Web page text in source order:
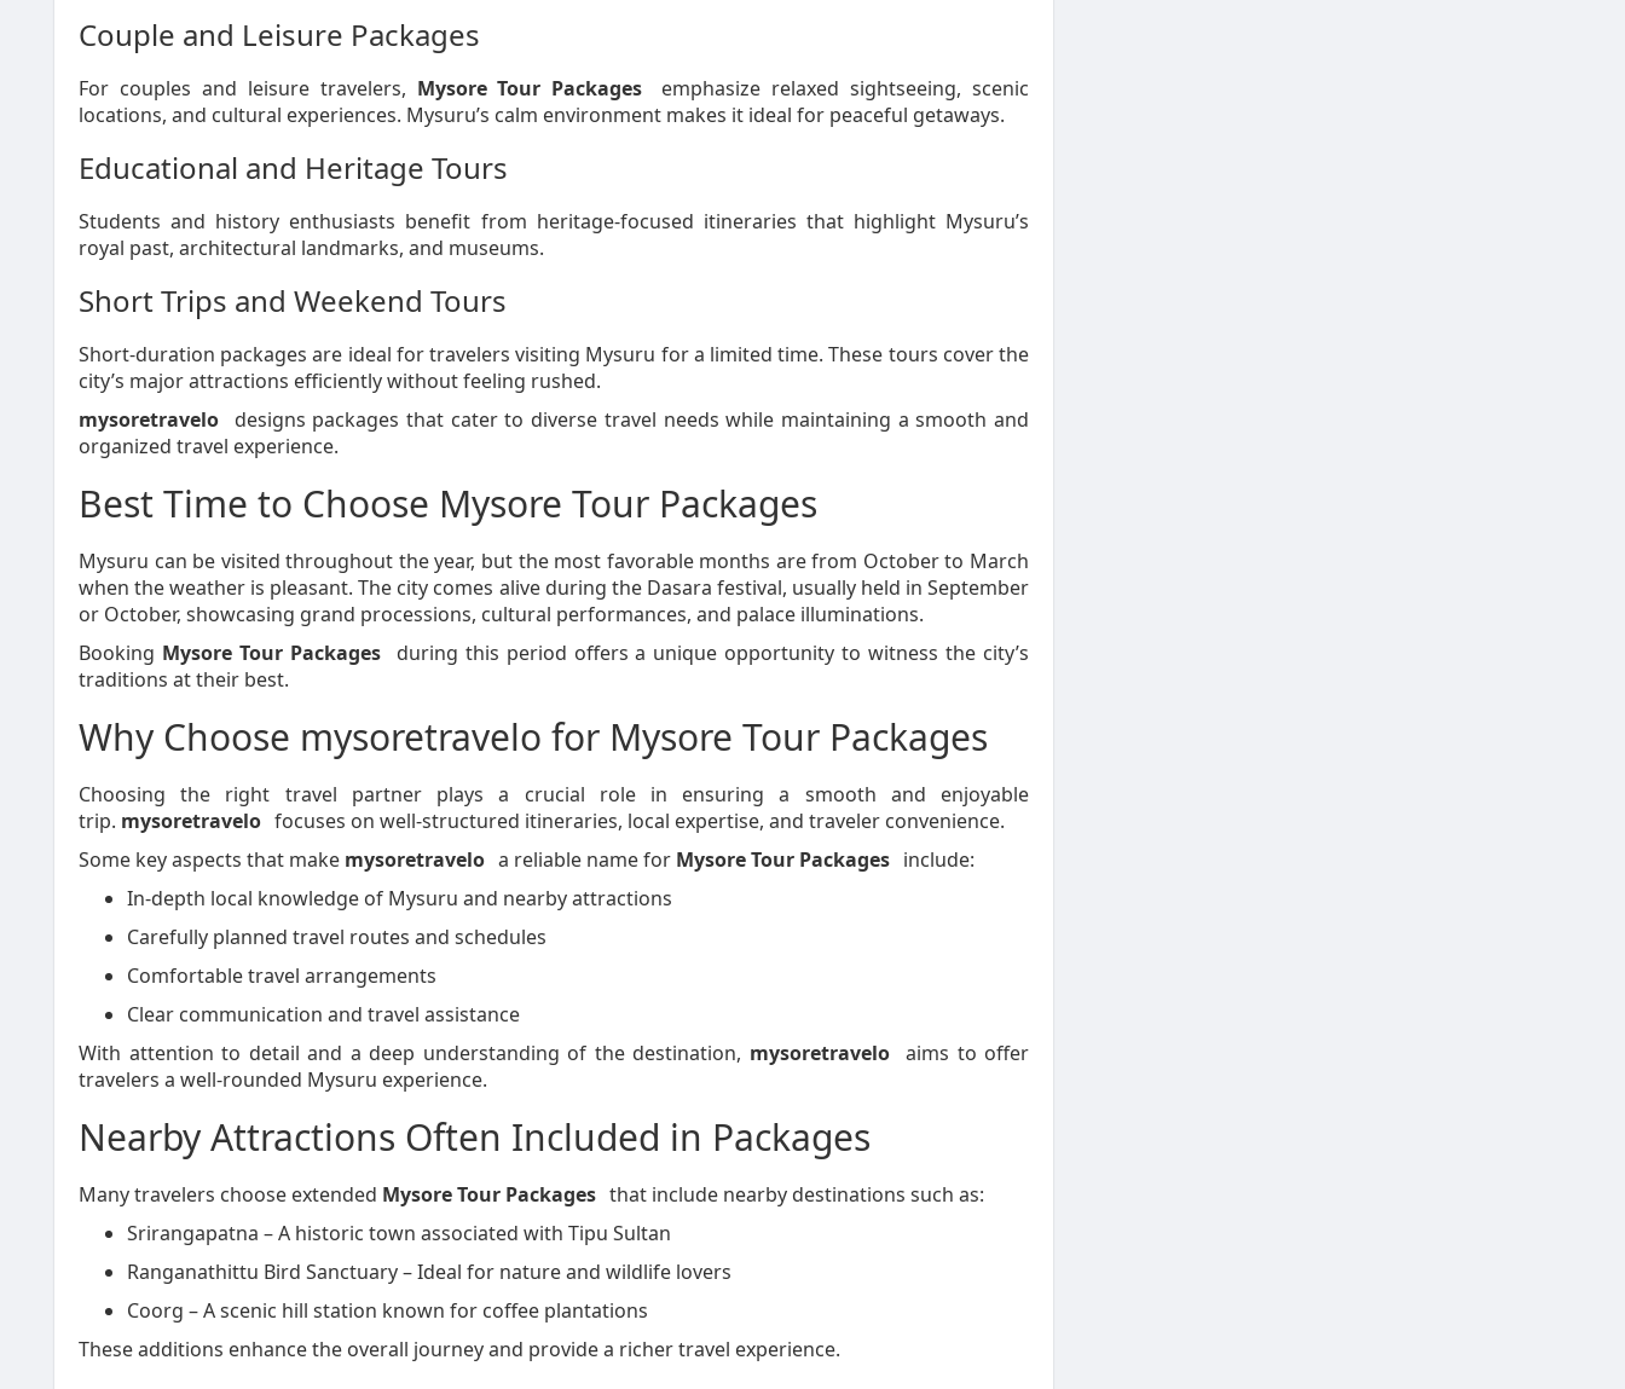
Couple and Leisure Packages
For couples and leisure travelers, Mysore Tour Packages
emphasize relaxed sightseeing, scenic
locations, and cultural experiences. Mysuru’s calm environment makes it ideal for peaceful getaways.
Educational and Heritage Tours
Students and history enthusiasts benefit from heritage-focused itineraries that highlight Mysuru’s
royal past, architectural landmarks, and museums.
Short Trips and Weekend Tours
Short-duration packages are ideal for travelers visiting Mysuru for a limited time. These tours cover the
city’s major attractions efficiently without feeling rushed.
mysoretravelo
designs packages that cater to diverse travel needs while maintaining a smooth and
organized travel experience.
Best Time to Choose Mysore Tour Packages
Mysuru can be visited throughout the year, but the most favorable months are from October to March
when the weather is pleasant. The city comes alive during the Dasara festival, usually held in September
or October, showcasing grand processions, cultural performances, and palace illuminations.
Booking Mysore Tour Packages
during this period offers a unique opportunity to witness the city’s
traditions at their best.
Why Choose mysoretravelo for Mysore Tour Packages
Choosing the right travel partner plays a crucial role in ensuring a smooth and enjoyable
trip. mysoretravelo focuses on well-structured itineraries, local expertise, and traveler convenience.
Some key aspects that make mysoretravelo a reliable name for Mysore Tour Packages include:
In-depth local knowledge of Mysuru and nearby attractions
Carefully planned travel routes and schedules
Comfortable travel arrangements
Clear communication and travel assistance
With attention to detail and a deep understanding of the destination, mysoretravelo
aims to offer
travelers a well-rounded Mysuru experience.
Nearby Attractions Often Included in Packages
Many travelers choose extended Mysore Tour Packages that include nearby destinations such as:
Srirangapatna – A historic town associated with Tipu Sultan
Ranganathittu Bird Sanctuary – Ideal for nature and wildlife lovers
Coorg – A scenic hill station known for coffee plantations
These additions enhance the overall journey and provide a richer travel experience.